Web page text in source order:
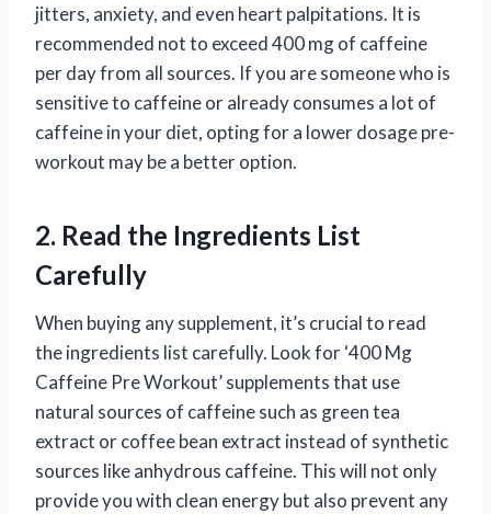
jitters, anxiety, and even heart palpitations. It is
recommended not to exceed 400 mg of caffeine
per day from all sources. If you are someone who is
sensitive to caffeine or already consumes a lot of
caffeine in your diet, opting for a lower dosage pre-
workout may be a better option.
2. Read the Ingredients List
Carefully
When buying any supplement, it’s crucial to read
the ingredients list carefully. Look for ‘400 Mg
Caffeine Pre Workout’ supplements that use
natural sources of caffeine such as green tea
extract or coffee bean extract instead of synthetic
sources like anhydrous caffeine. This will not only
provide you with clean energy but also prevent any